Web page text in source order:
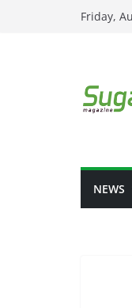
Friday,
NEWS